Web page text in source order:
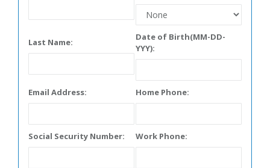
Last Name:
Date of Birth(MM-DD-
YYY):
Email Address: Home Phone:
Social Security Number: Work Phone: